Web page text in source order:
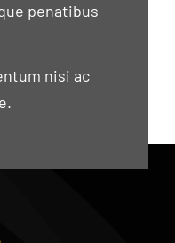
penatibus
nisi ac